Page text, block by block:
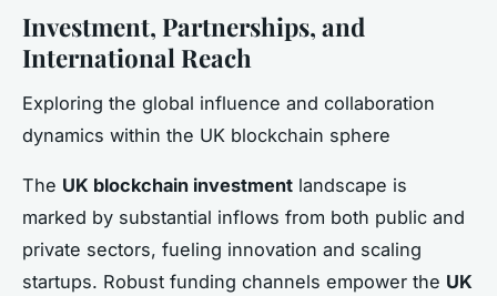
Investment, Partnerships, and
International Reach
Exploring the global influence and collaboration
dynamics within the UK blockchain sphere
The UK blockchain investment landscape is
marked by substantial inflows from both public and
private sectors, fueling innovation and scaling
startups. Robust funding channels empower the UK